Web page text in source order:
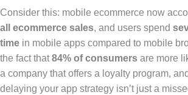
Consider this: mobile ecommerce now
all ecommerce sales, and users spend
time in mobile apps compared to mobile
the fact that84% of consumers are more
a company that offers a loyalty program,
delaying your app strategy isn’t just a